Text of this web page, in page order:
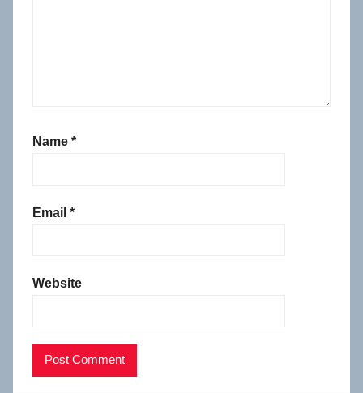
Name *
Email *
Website